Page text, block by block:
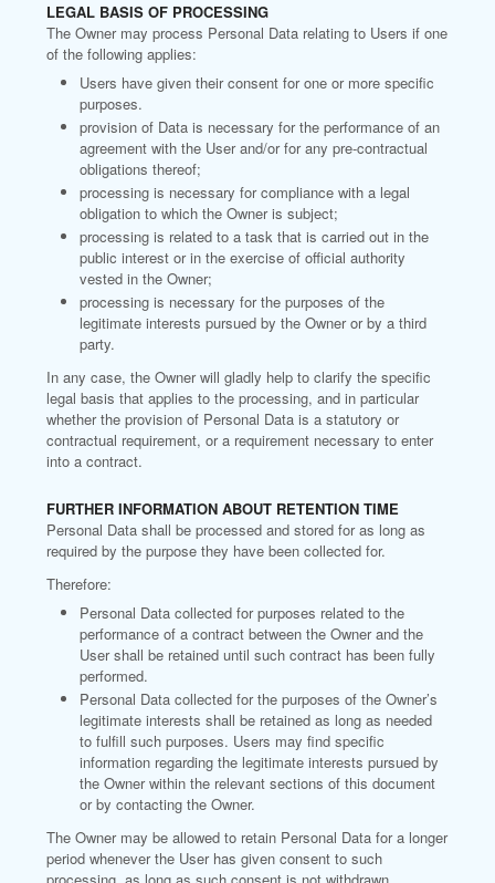
LEGAL BASIS OF PROCESSING
The Owner may process Personal Data relating to Users if one
of the following applies:
Users have given their consent for one or more specific
purposes.
provision of Data is necessary for the performance of an
agreement with the User and/or for any pre-contractual
obligations thereof;
processing is necessary for compliance with a legal
obligation to which the Owner is subject;
processing is related to a task that is carried out in the
public interest or in the exercise of official authority
vested in the Owner;
processing is necessary for the purposes of the
legitimate interests pursued by the Owner or by a third
party.
In any case, the Owner will gladly help to clarify the specific
legal basis that applies to the processing, and in particular
whether the provision of Personal Data is a statutory or
contractual requirement, or a requirement necessary to enter
into a contract.
FURTHER INFORMATION ABOUT RETENTION TIME
Personal Data shall be processed and stored for as long as
required by the purpose they have been collected for.
Therefore:
Personal Data collected for purposes related to the
performance of a contract between the Owner and the
User shall be retained until such contract has been fully
performed.
Personal Data collected for the purposes of the Owner’s
legitimate interests shall be retained as long as needed
to fulfill such purposes. Users may find specific
information regarding the legitimate interests pursued by
the Owner within the relevant sections of this document
or by contacting the Owner.
The Owner may be allowed to retain Personal Data for a longer
period whenever the User has given consent to such